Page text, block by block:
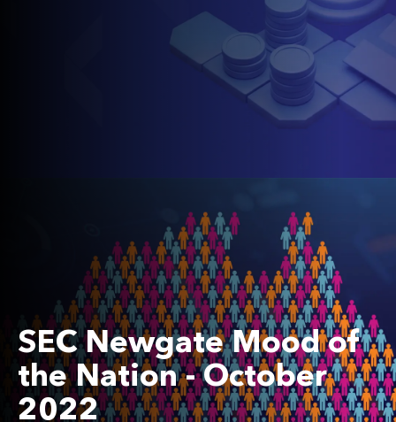
SEC Newgate Mood of
the Nation - October
2022